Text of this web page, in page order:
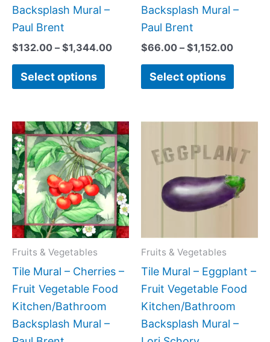
Backsplash Mural –
Paul Brent
$132.00 – $1,344.00
Select options
productBacksplash Mural –
Paul Brent
$66.00 – $1,152.00
Select options
Fruits & Vegetables
Tile Mural – Cherries –
Fruit Vegetable Food
Kitchen/Bathroom
Backsplash Mural –
Price
range:
$44.00
through
$400.00
This
product
has
multiple
variants.
The
options
be
chosen
on
the
product
Fruits & Vegetables
Tile Mural – Eggplant –
Fruit Vegetable Food
Kitchen/Bathroom
Backsplash Mural –
$44.00
through
has
be
chosen
on
the